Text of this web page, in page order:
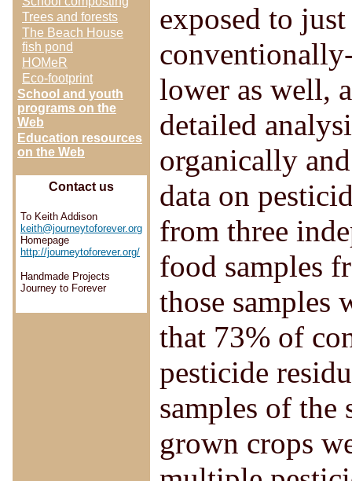
Trees and forests
The Beach House
fish pond
HOMeR
Eco-footprint
School and youth
programs on the
Web
Education resources
on the Web
Contact us
To Keith Addison
keith@journeytoforever.org
Homepage
http://journeytoforever.org/
Handmade Projects
Journey to Forever
exposed to
lower as well,
detailed
organically
data on
from three
food samples
those samples
that 73% of
pesticide
samples of the
grown crops